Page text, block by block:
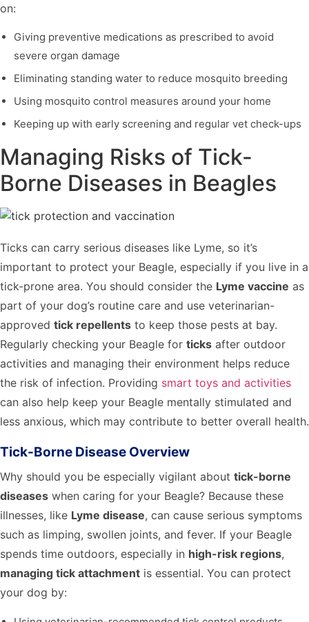
on:
Giving preventive medications as prescribed to avoid
severe organ damage
Eliminating standing water to reduce mosquito breeding
Using mosquito control measures around your home
Keeping up with early screening and regular vet check-ups
Managing Risks of Tick-
Borne Diseases in Beagles
Ticks can carry serious diseases like Lyme, so it’s
important to protect your Beagle, especially if you live in a
tick-prone area. You should consider the Lyme vaccine as
part of your dog’s routine care and use veterinarian-
approved tick repellents to keep those pests at bay.
Regularly checking your Beagle for ticks after outdoor
activities and managing their environment helps reduce
the risk of infection. Providing smart toys and activities
can also help keep your Beagle mentally stimulated and
less anxious, which may contribute to better overall health.
Tick-Borne Disease Overview
Why should you be especially vigilant about tick-borne
diseases when caring for your Beagle? Because these
illnesses, like Lyme disease, can cause serious symptoms
such as limping, swollen joints, and fever. If your Beagle
spends time outdoors, especially in high-risk regions,
managing tick attachment is essential. You can protect
your dog by: